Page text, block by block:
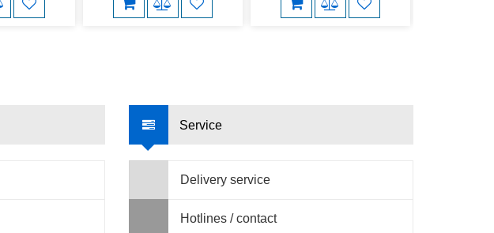
Service
Delivery service
Hotlines / contact